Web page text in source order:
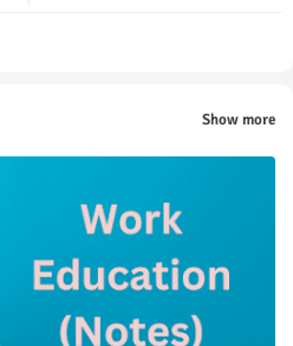
Show more